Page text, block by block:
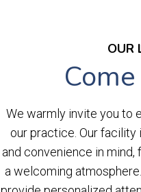
OUR
Come
We warmly invite you to
our practice. Our
and convenience in
a welcoming